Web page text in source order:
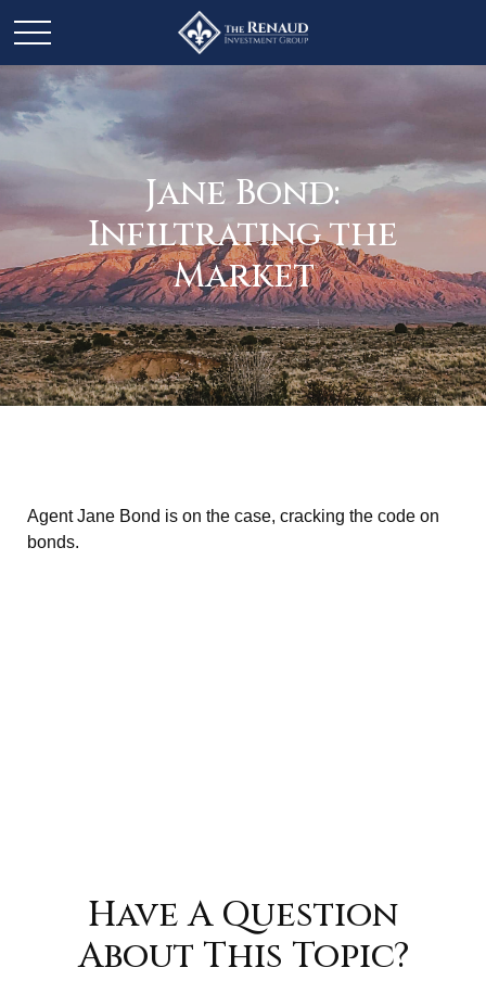
Jane Bond:
Infiltrating the
Market
Agent Jane Bond is on the case, cracking the code on
bonds.
Have A Question
About This Topic?